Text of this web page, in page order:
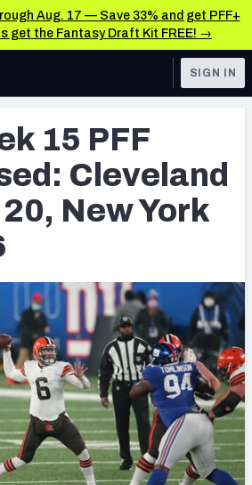
Aug. 17 — Save 33% and get PFF+
get the Fantasy Draft Kit FREE! →
& Schedule
Stats
Grades
Rankings
Agent Rankings
NFL QB Annual
Newsletters (FREE!)
Mock Draft Simulator
SIGN IN
15 PFF
Cleveland
New York